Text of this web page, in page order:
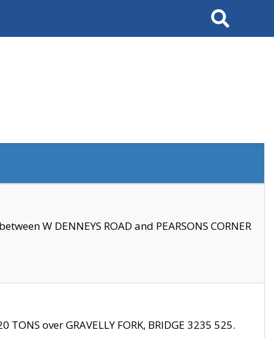
Search
W DENNEYS ROAD and PEARSONS CORNER
over GRAVELLY FORK, BRIDGE 3235 525.